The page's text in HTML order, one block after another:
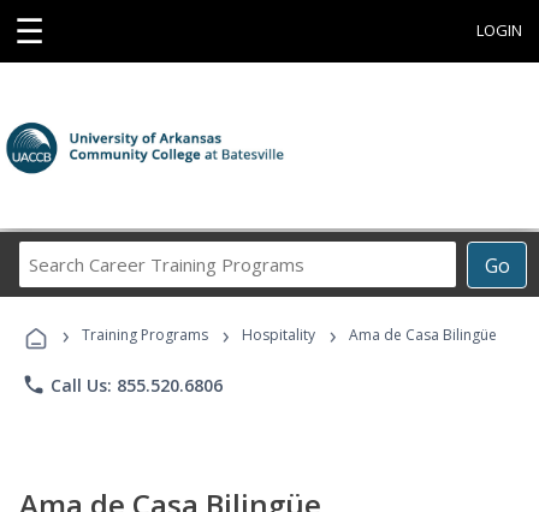
☰ LOGIN
Go
Career
Programs
› Training Programs › Hospitality › Ama de Casa Bilingüe
phone Call Us: 855.520.6806